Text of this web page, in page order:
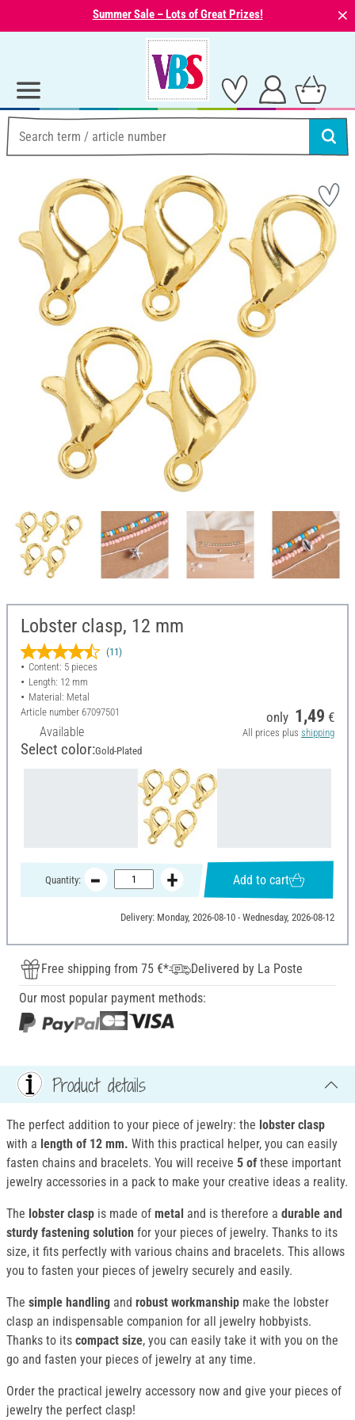
Summer Sale – Lots of Great Prizes! ⨯
Lobster clasp, 12 mm
(11)
Content: 5 pieces
Length: 12 mm
Material: Metal
Article number 67097501
Available
only 1,49 €
All prices plus shipping
Select color:Gold-Plated
Quantity: Add to cart
Delivery: Monday, 2026-08-10 - Wednesday, 2026-08-12
Free shipping from 75 €*
Delivered by La Poste
Our most popular payment methods:
Product details
The perfect addition to your piece of jewelry: the lobster clasp
with a length of 12 mm. With this practical helper, you can easily
fasten chains and bracelets. You will receive 5 of these important
jewelry accessories in a pack to make your creative ideas a reality.
The lobster clasp is made of metal and is therefore a durable and
sturdy fastening solution for your pieces of jewelry. Thanks to its
size, it fits perfectly with various chains and bracelets. This allows
you to fasten your pieces of jewelry securely and easily.
The simple handling and robust workmanship make the lobster
clasp an indispensable companion for all jewelry hobbyists.
Thanks to its compact size, you can easily take it with you on the
go and fasten your pieces of jewelry at any time.
Order the practical jewelry accessory now and give your pieces of
jewelry the perfect clasp!